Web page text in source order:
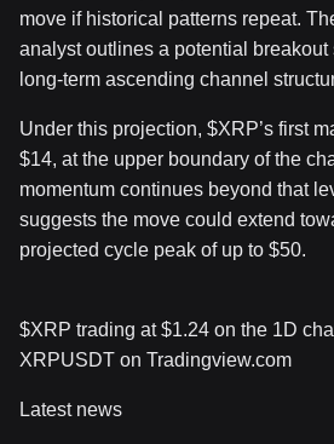
move if historical patterns repeat.
analyst outlines a potential
long-term ascending channel
Under this projection, $XRP’s first
$14, at the upper boundary of the
momentum continues beyond that
suggests the move could extend
projected cycle peak of up to $50.
$XRP trading at $1.24 on the 1D
XRPUSDT on Tradingview.com
Latest news